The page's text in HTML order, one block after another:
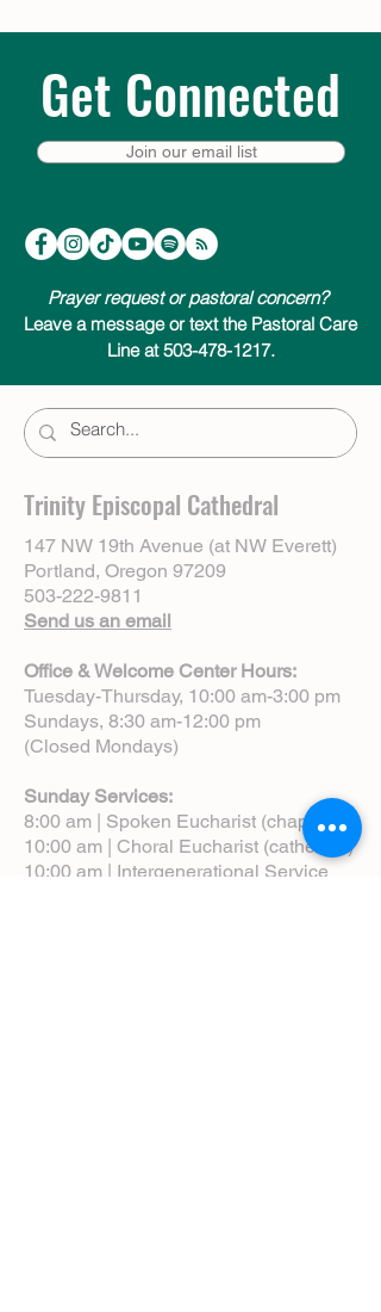
Get Connected
Join our email list
Prayer request or pastoral concern?
Leave a message or text the Pastoral Care
Line at 503-478-1217.
Trinity Episcopal Cathedral
147 NW 19th Avenue (at NW Everett)
Portland, Oregon 97209
503-222-9811
Send us an email
Office & Welcome Center Hours:
Tuesday-Thursday, 10:00 am-3:00 pm
Sundays, 8:30 am-12:00 pm
(Closed Mondays)
Sunday Services:
8:00 am | Spoken Eucharist (chapel)
10:00 am | Choral Eucharist (cathedral)
10:00 am | Intergenerational Service